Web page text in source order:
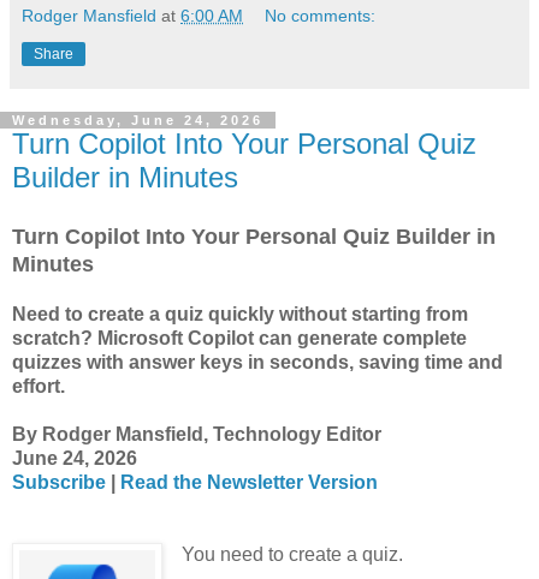
Rodger Mansfield at 6:00 AM No comments:
Share
Wednesday, June 24, 2026
Turn Copilot Into Your Personal Quiz
Builder in Minutes
Turn Copilot Into Your Personal Quiz Builder in
Minutes
Need to create a quiz quickly without starting from
scratch? Microsoft Copilot can generate complete
quizzes with answer keys in seconds, saving time and
effort.
By Rodger Mansfield, Technology Editor
June 24, 2026
Subscribe
Read the Newsletter Version
You need to create a quiz.